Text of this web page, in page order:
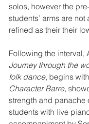
solos, however the
students’ arms are
refined as their their
Following the interval,
Journey through the
folk dance, begins
Character Barre,
strength and panache
students with live